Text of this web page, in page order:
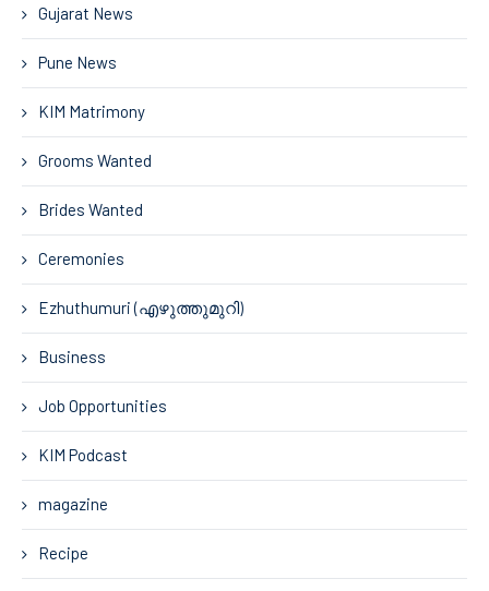
Gujarat News
Pune News
KIM Matrimony
Grooms Wanted
Brides Wanted
Ceremonies
Ezhuthumuri (എഴുത്തുമുറി)
Business
Job Opportunities
KIM Podcast
magazine
Recipe